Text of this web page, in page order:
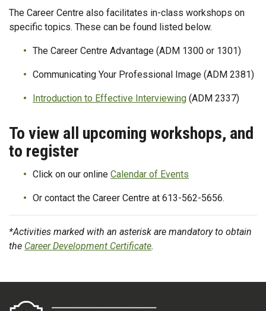
The Career Centre also facilitates in-class workshops on
specific topics. These can be found listed below.
The Career Centre Advantage (ADM 1300 or 1301)
Communicating Your Professional Image (ADM 2381)
Introduction to Effective Interviewing (ADM 2337)
To view all upcoming workshops, and
to register
Click on our online Calendar of Events
Or contact the Career Centre at 613-562-5656.
*Activities marked with an asterisk are mandatory to obtain
the Career Development Certificate.